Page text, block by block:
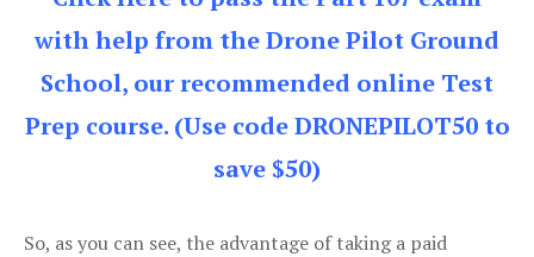
with help from the Drone Pilot Ground
School, our recommended online Test
Prep course. (Use code DRONEPILOT50 to
save $50)
So, as you can see, the advantage of taking a paid